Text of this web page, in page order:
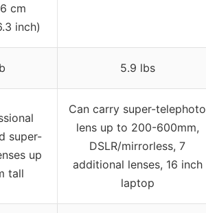
cm
inch)
5.9 lbs
super-
up
tall
Can carry super-telephoto
lens up to 200-600mm,
DSLR/mirrorless, 7
additional lenses, 16 inch
laptop